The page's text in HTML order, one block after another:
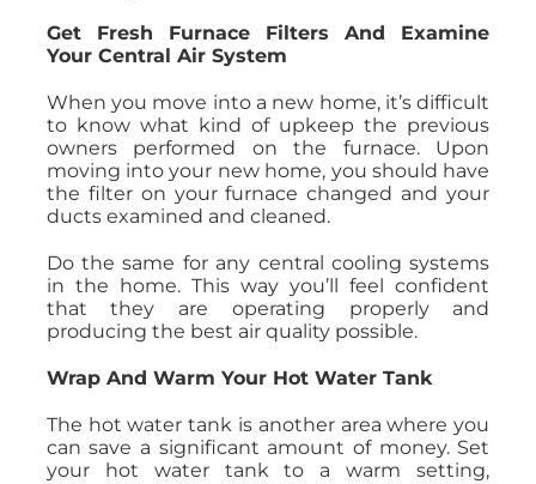
Get Fresh Furnace Filters And Examine
Your Central Air System
When you move into a new home, it’s difficult
to know what kind of upkeep the previous
owners performed on the furnace. Upon
moving into your new home, you should have
the filter on your furnace changed and your
ducts examined and cleaned.
Do the same for any central cooling systems
in the home. This way you’ll feel confident
that they are operating properly and
producing the best air quality possible.
Wrap And Warm Your Hot Water Tank
The hot water tank is another area where you
can save a significant amount of money. Set
your hot water tank to a warm setting,